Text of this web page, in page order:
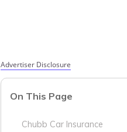
Advertiser Disclosure
On This Page
Chubb Car Insurance